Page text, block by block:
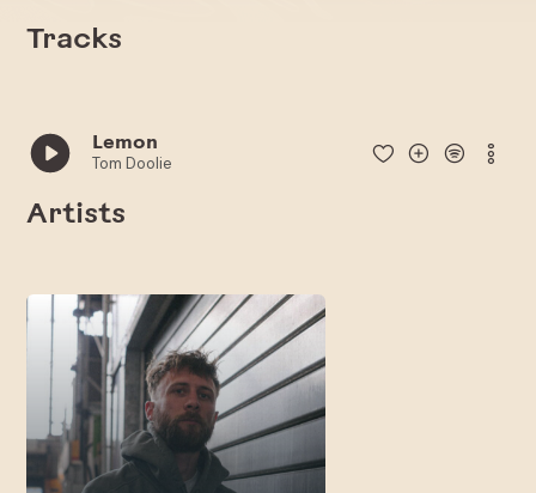
Tracks
Lemon
Tom Doolie
Artists